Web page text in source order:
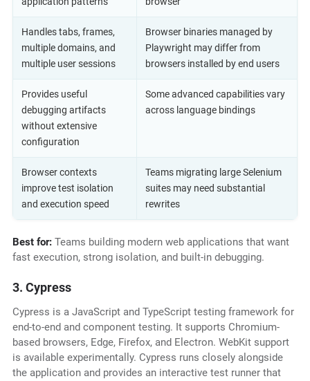
Handles tabs, frames,
multiple domains, and
multiple user sessions
Browser binaries managed by
Playwright may differ from
browsers installed by end users
Provides useful
debugging artifacts
without extensive
configuration
Some advanced capabilities vary
across language bindings
Browser contexts
improve test isolation
and execution speed
Teams migrating large Selenium
suites may need substantial
rewrites
Best for:Teams building modern web applications that want
fast execution, strong isolation, and built-in debugging.
3. Cypress
Cypress is a JavaScript and TypeScript testing framework for
end-to-end and component testing. It supports Chromium-
based browsers, Edge, Firefox, and Electron. WebKit support
is available experimentally. Cypress runs closely alongside
the application and provides an interactive test runner that